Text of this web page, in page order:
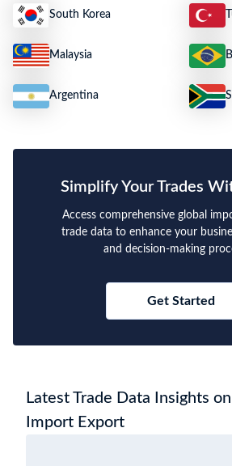
South Korea
Malaysia
Argentina
Simplify Your Trades
Access comprehensive global
trade data to enhance your
and decision-making
Get Started
Latest Trade Data Insights
Import Export